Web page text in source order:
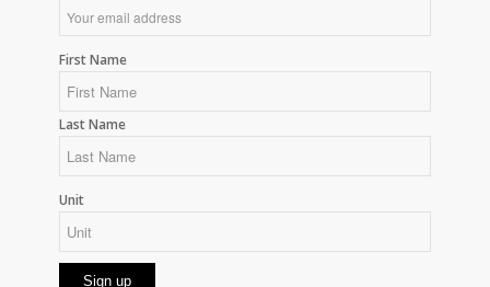
First Name
Last Name
Unit